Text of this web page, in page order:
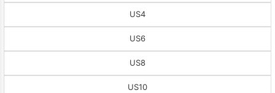
US4
US6
US8
US10